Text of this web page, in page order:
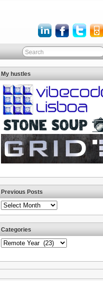
My hustles
Previous Posts
Previous
Posts
Categories
Categories